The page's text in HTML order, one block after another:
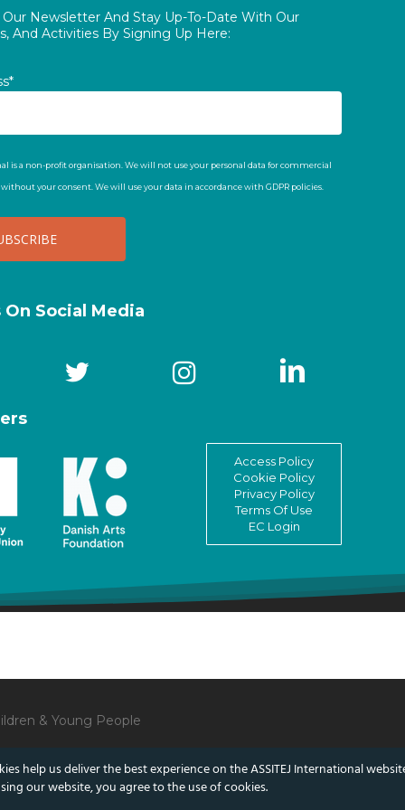
Our Newsletter And Stay Up-To-Date With Our
And Activities By Signing Up Here:
is a non-profit organisation. We will not use your personal data for commercial
your consent. We will use your data in accordance with GDPR policies.
On Social Media
Access Policy
Cookie Policy
Privacy Policy
Terms Of Use
EC Login
& Young People
help us deliver the best experience on the ASSITEJ International
our website, you agree to the use of cookies.